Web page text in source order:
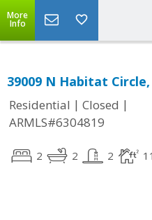
More
Info
39009 N Habitat Circle,
Residential | Closed |
ARMLS#6304819
2 2 2